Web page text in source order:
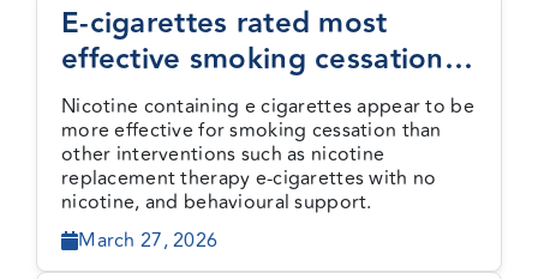
E-cigarettes rated most
effective smoking cessation
method by new evidence
review
Nicotine containing e cigarettes appear to be
more effective for smoking cessation than
other interventions such as nicotine
replacement therapy e-cigarettes with no
nicotine, and behavioural support.
March 27, 2026